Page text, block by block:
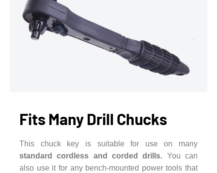
Fits Many Drill Chucks
This chuck key is suitable for use on many
standard cordless and corded drills. You can
also use it for any bench-mounted power tools that